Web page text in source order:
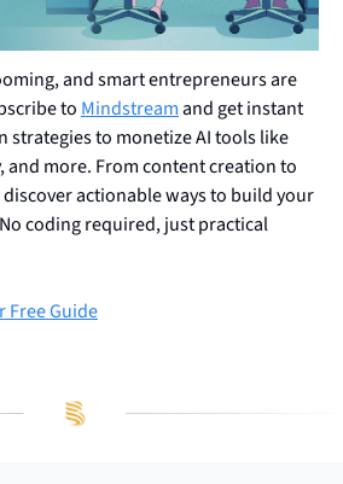
and smart entrepreneurs are
to Mindstream and get instant
strategies to monetize AI tools like
and more. From content creation to
actionable ways to build your
coding required, just practical
Free Guide